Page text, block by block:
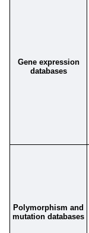
Gene expression
databases
Polymorphism and
mutation databases